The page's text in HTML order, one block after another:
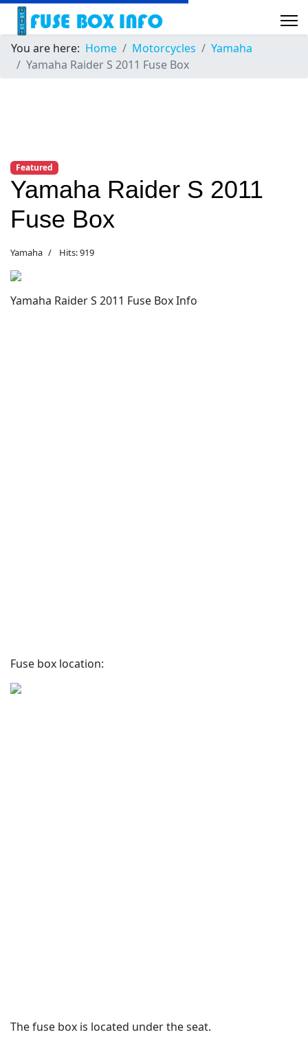
You are here: Home Motorcycles
Yamaha
Yamaha Raider S 2011 Fuse Box
Featured
Yamaha Raider S 2011
Fuse Box
Yamaha Hits: 919
Yamaha Raider S 2011 Fuse Box Info
Fuse box location:
The fuse box is located under the seat.